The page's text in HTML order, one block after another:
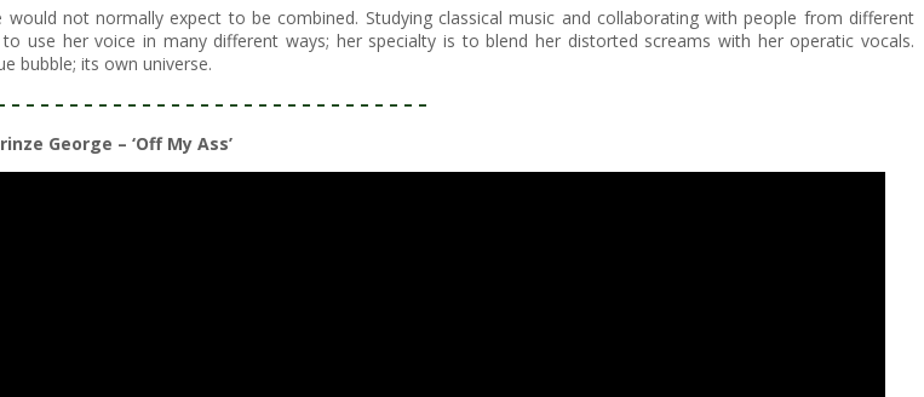
not normally expect to be combined. Studying classical music and collaborating with people from different
use her voice in many different ways; her specialty is to blend her distorted screams with her operatic vocals.
bubble; its own universe.
– – – – – – – – – – – – – – – – – – – – – – – – – – – – –
George – ‘Off My Ass’